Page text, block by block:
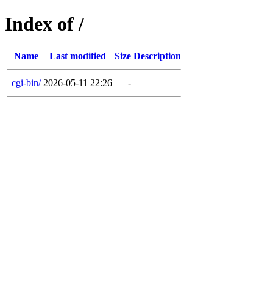
Index of /
Name Last modified Size Description
cgi-bin/ 2026-05-11 22:26 -